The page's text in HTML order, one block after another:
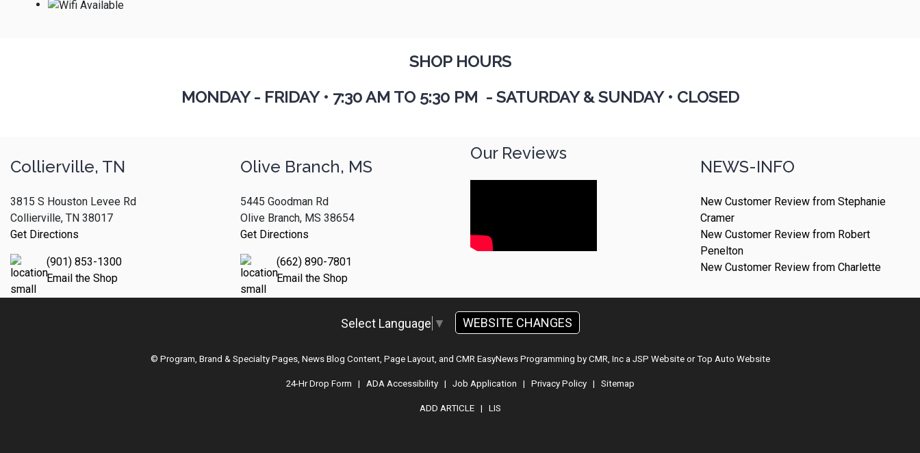
SHOP HOURS
MONDAY - FRIDAY • 7:30 AM TO 5:30 PM - SATURDAY & SUNDAY • CLOSED
Collierville, TN
3815 S Houston Levee Rd
Collierville, TN 38017
Get Directions
(901) 853-1300
Email the Shop
Olive Branch, MS
5445 Goodman Rd
Olive Branch, MS 38654
Get Directions
(662) 890-7801
Email the Shop
Our Reviews
NEWS-INFO
New Customer Review from Stephanie
Cramer
New Customer Review from Robert
Penelton
New Customer Review from Charlette
Select Language ▼ WEBSITE CHANGES
© Program, Brand & Specialty Pages, News Blog Content, Page Layout, and CMR EasyNews Programming by CMR, Inca JSP WebsiteorTop Auto Website
24-Hr Drop Form | ADA Accessibility| Job Application | Privacy Policy| Sitemap
ADD ARTICLE| LIS